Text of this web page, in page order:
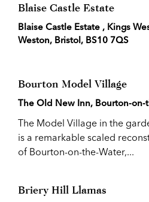
Blaise Castle Estate
Blaise Castle Estate , Kings
Weston, Bristol, BS10 7QS
Bourton Model Village
The Old New Inn, Bourton-on-
The Model Village in the
is a remarkable scaled
of Bourton-on-the-Water,...
Briery Hill Llamas